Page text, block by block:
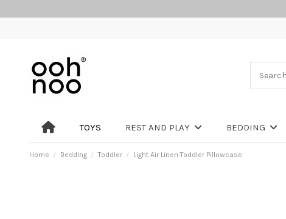
TOYS REST AND PLAY BEDDING
Home Bedding Toddler Light Air Linen Toddler Pillowcase